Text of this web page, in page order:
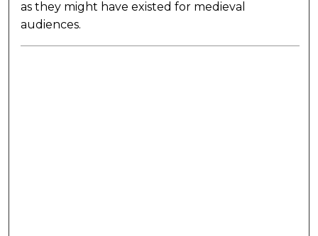
as they might have existed for medieval
audiences.